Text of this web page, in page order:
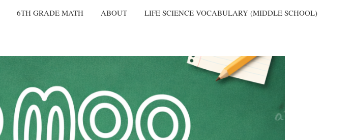
6TH GRADE MATH ABOUT LIFE SCIENCE VOCABULARY (MIDDLE SCHOOL)